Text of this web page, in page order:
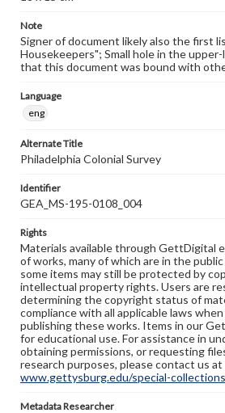
Note
Signer of document likely also the first
Housekeepers"; Small hole in the
that this document was bound with
Language
eng
Alternate Title
Philadelphia Colonial Survey
Identifier
GEA_MS-195-0108_004
Rights
Materials available through GettDigital
of works, many of which are in the
some items may still be protected by
intellectual property rights. Users are
determining the copyright status of
compliance with all applicable laws
publishing these works. Items in our
for educational use. For assistance in
obtaining permissions, or requesting
research purposes, please contact us at
www.gettysburg.edu/special-
Metadata Researcher